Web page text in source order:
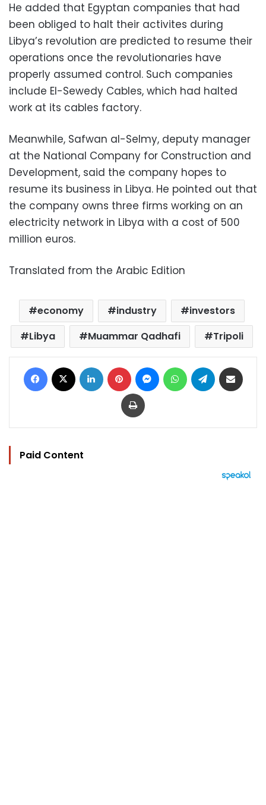
He added that Egyptan companies that had
been obliged to halt their activites during
Libya’s revolution are predicted to resume their
operations once the revolutionaries have
properly assumed control. Such companies
include El-Sewedy Cables, which had halted
work at its cables factory.
Meanwhile, Safwan al-Selmy, deputy manager
at the National Company for Construction and
Development, said the company hopes to
resume its business in Libya. He pointed out that
the company owns three firms working on an
electricity network in Libya with a cost of 500
million euros.
Translated from the Arabic Edition
economy industry
investors
Libya
Muammar Qadhafi Tripoli
Facebook LinkedIn Pinterest MessengerWhatsAppTelegram
Print
Paid Content